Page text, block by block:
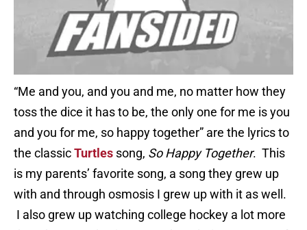
“Me and you, and you and me, no matter how they
toss the dice it has to be, the only one for me is you
and you for me, so happy together” are the lyrics to
the classicTurtles song, So Happy Together. This
is my parents’ favorite song, a song they grew up
with and through osmosis I grew up with it as well.
I also grew up watching college hockey a lot more